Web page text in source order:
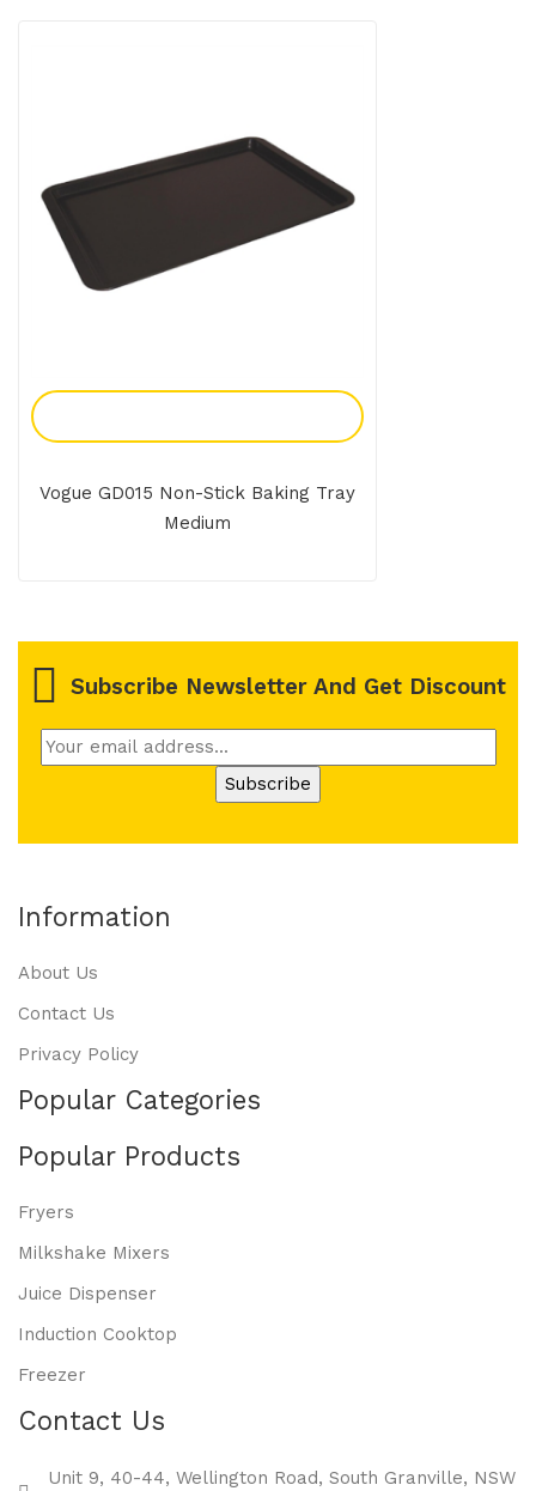
Vogue GD015 Non-Stick Baking Tray
Medium
Subscribe Newsletter And Get Discount
Information
About Us
Contact Us
Privacy Policy
Popular Categories
Popular Products
Fryers
Milkshake Mixers
Juice Dispenser
Induction Cooktop
Freezer
Contact Us
Unit 9, 40-44, Wellington Road, South Granville, NSW